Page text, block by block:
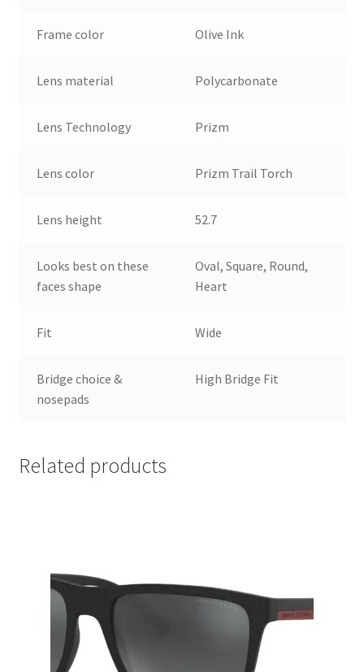
Frame color Olive Ink
Lens material Polycarbonate
Lens Technology Prizm
Lens color Prizm Trail Torch
Lens height 52.7
Looks best on these
faces shape
Oval, Square, Round,
Heart
Fit Wide
Bridge choice &
nosepads
High Bridge Fit
Related products